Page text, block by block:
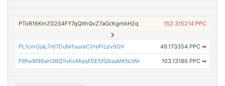
PToR16KmZG2S4FY7qQXhQvZ7aGcKgmbH2q 152.315214 PPC
PL1cmGjaL7r67DuNrfuuxeCVrePiLpv9GV 49.173354 PPC ➡
PBfwW96aH3BQYvKoMqqF6E5fQ9aaMKNJWr 103.13186 PPC ➡